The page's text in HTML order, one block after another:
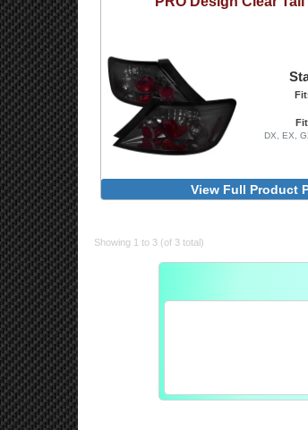
DX, EX,
View Full Product
Showing 1 to 3 (of 3 total)